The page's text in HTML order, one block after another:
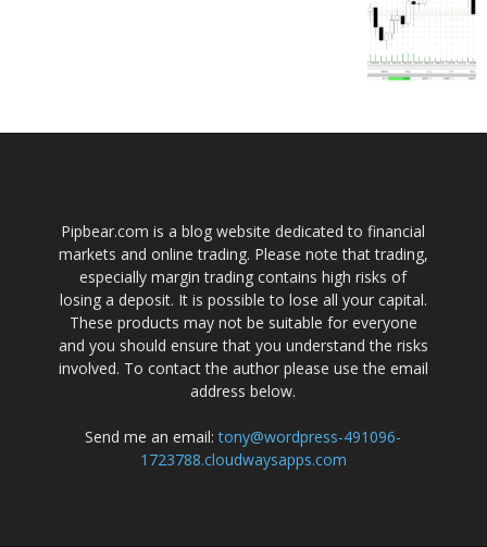
Pipbear.com is a blog website dedicated to financial
markets and online trading. Please note that trading,
especially margin trading contains high risks of
losing a deposit. It is possible to lose all your capital.
These products may not be suitable for everyone
and you should ensure that you understand the risks
involved. To contact the author please use the email
address below.
Send me an email:tony@wordpress-491096-
1723788.cloudwaysapps.com